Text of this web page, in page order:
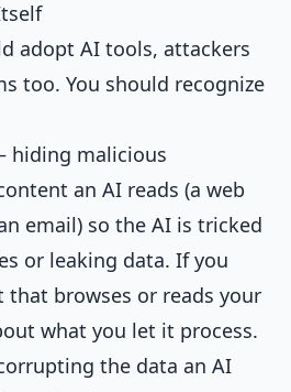
adopt AI tools, attackers
too. You should recognize
hiding malicious
an AI reads (a web
email) so the AI is tricked
or leaking data. If you
that browses or reads your
what you let it process.
the data an AI